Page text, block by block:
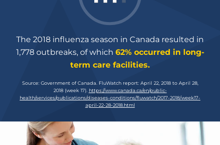
The 2018 influenza season in Canada resulted in
1,778 outbreaks, of which 62% occurred in long-
term care facilities.
Source: Government of Canada. FluWatch report: April 22, 2018 to April 28,
2018 (week 17). https://www.canada.ca/en/public-
health/services/publications/diseases-conditions/fluwatch/2017-2018/week17-
april-22-28-2018.html